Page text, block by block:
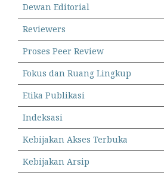
Dewan Editorial
Reviewers
Proses Peer Review
Fokus dan Ruang Lingkup
Etika Publikasi
Indeksasi
Kebijakan Akses Terbuka
Kebijakan Arsip